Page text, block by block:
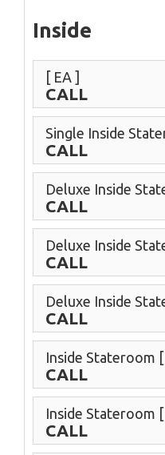
Inside
[ EA ]
CALL
Single Inside
CALL
Deluxe Inside
CALL
Deluxe Inside
CALL
Deluxe Inside
CALL
Inside Stateroom
CALL
Inside Stateroom
CALL